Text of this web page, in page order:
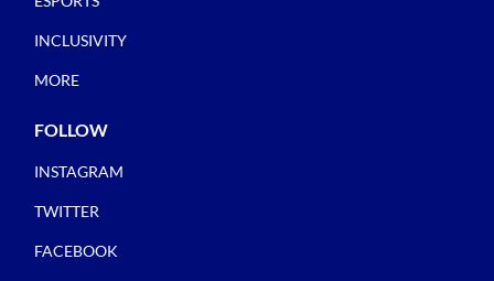
INCLUSIVITY
MORE
FOLLOW
INSTAGRAM
TWITTER
FACEBOOK